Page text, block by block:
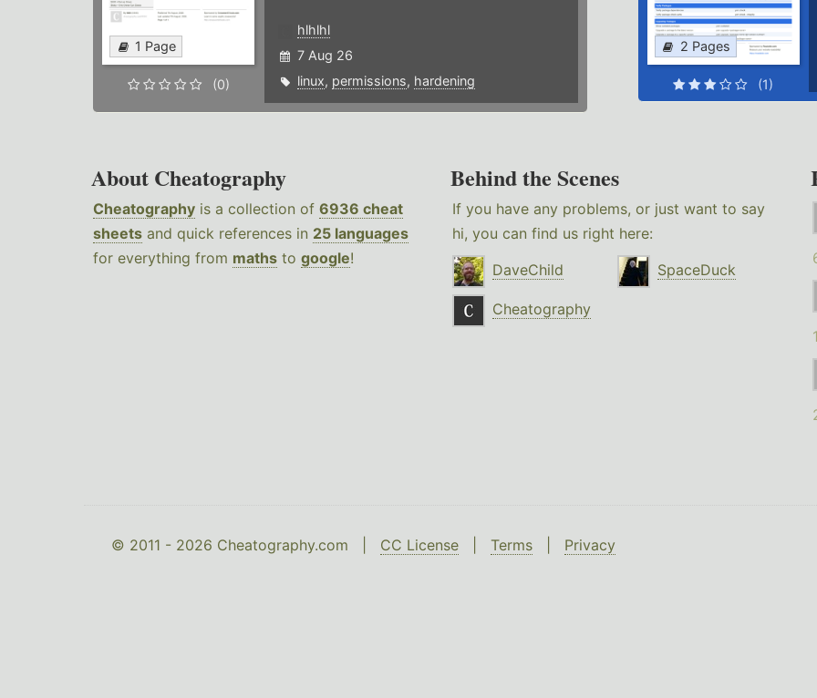
1 Page
(0)
hlhlhl
7 Aug 26
linux, permissions, hardening
2 Pages
(1)
About Cheatography
Cheatography is a collection of 6936 cheat
sheets and quick references in 25 languages
for everything from maths to google!
Behind the Scenes
If you have any problems, or just want to say
hi, you can find us right here:
DaveChild
SpaceDuck
Cheatography
© 2011 - 2026 Cheatography.com | CC License Terms Privacy